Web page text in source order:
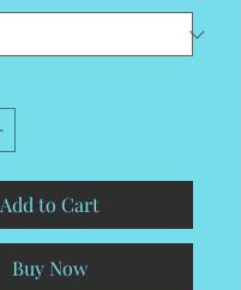
Add to Cart
Buy Now